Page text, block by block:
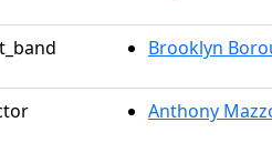
Brooklyn
Anthony